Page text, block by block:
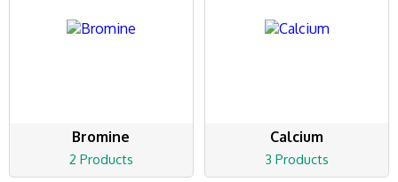
Bromine
2 Products
Calcium
3 Products